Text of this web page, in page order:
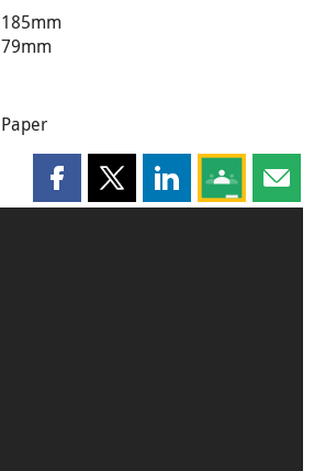
185mm
79mm
Paper
Share this page on Facebook
Share this page on X
Share this page
Share this